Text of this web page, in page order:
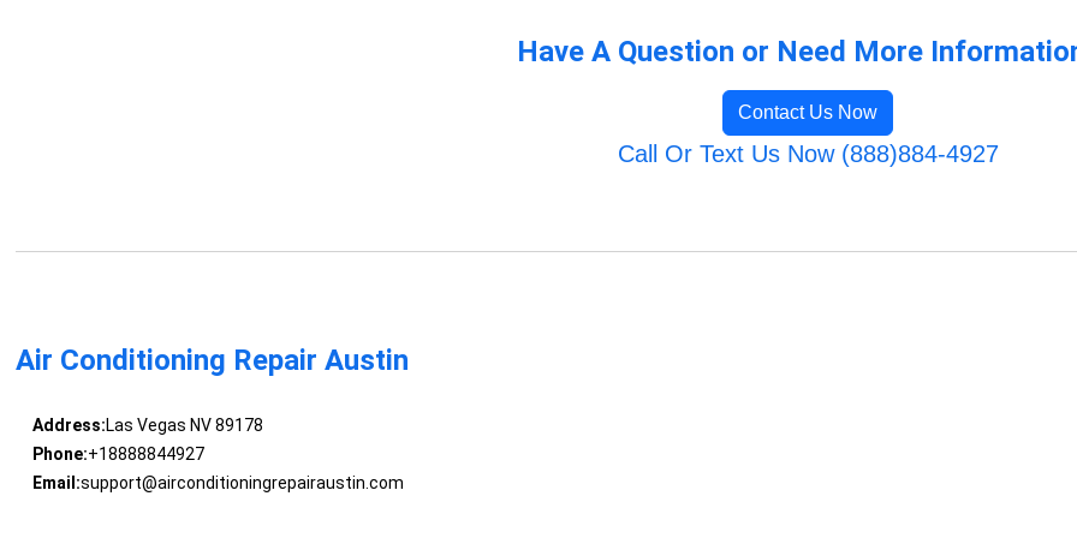
Have A Question or Need More
Contact Us Now
Call Or Text Us Now (888)884-4927
Air Conditioning Repair Austin
Address:Las Vegas NV 89178
Phone:+18888844927
Email:support@airconditioningrepairaustin.com